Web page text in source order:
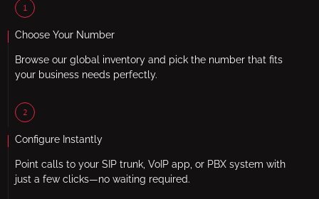
1
Choose Your Number
Browse our global inventory and pick the number that fits
your business needs perfectly.
2
Configure Instantly
Point calls to your SIP trunk, VoIP app, or PBX system with
just a few clicks—no waiting required.